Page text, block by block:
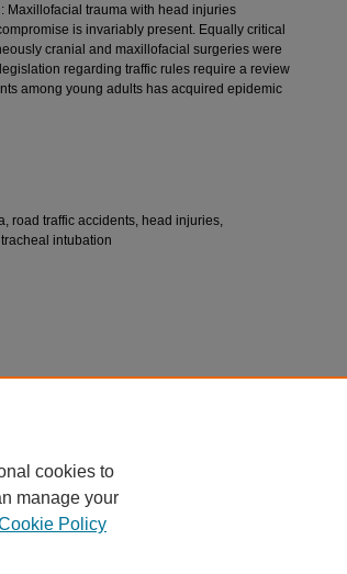
Maxillofacial trauma with head injuries
is invariably present. Equally critical
cranial and maxillofacial surgeries were
regarding traffic rules require a review
among young adults has acquired epidemic
road traffic accidents, head injuries,
intubation
cookies to
manage your
Policy